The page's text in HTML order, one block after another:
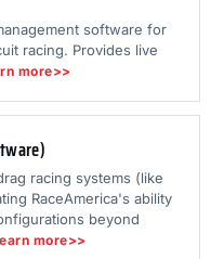
software for
racing. Provides live
more>>
racing systems (like
RaceAmerica's ability
beyond
more>>